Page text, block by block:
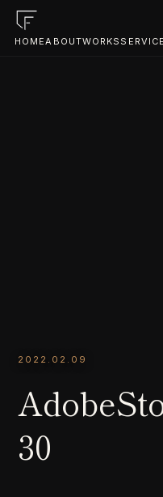
HOMEABOUTWORKS
2022.02.09
30